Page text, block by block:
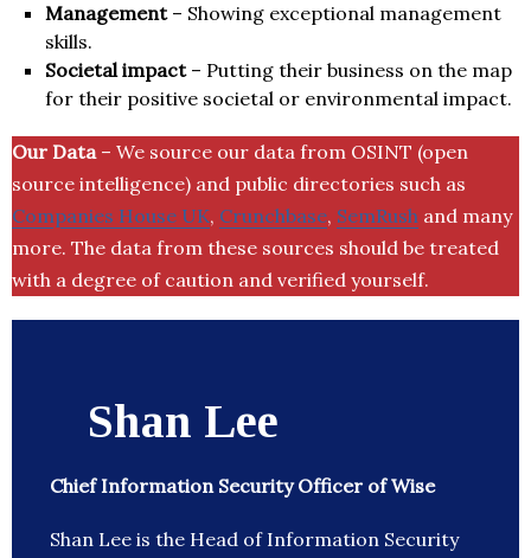
Management– Showing exceptional management
skills.
Societal impact– Putting their business on the map
for their positive societal or environmental impact.
Our Data– We source our data from OSINT (open
source intelligence) and public directories such as
Companies House UK, Crunchbase, SemRush and many
more. The data from these sources should be treated
with a degree of caution and verified yourself.
Shan Lee
Chief Information Security Officer of Wise
Shan Lee is the Head of Information Security